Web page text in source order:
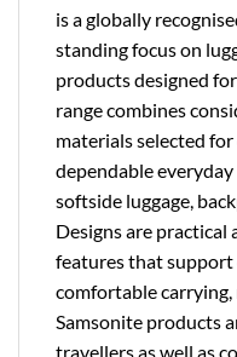
is a globally
standing focus on
products designed
range combines
materials selected
dependable everyday
softside luggage,
Designs are
features that support
comfortable
Samsonite products
travellers as well as